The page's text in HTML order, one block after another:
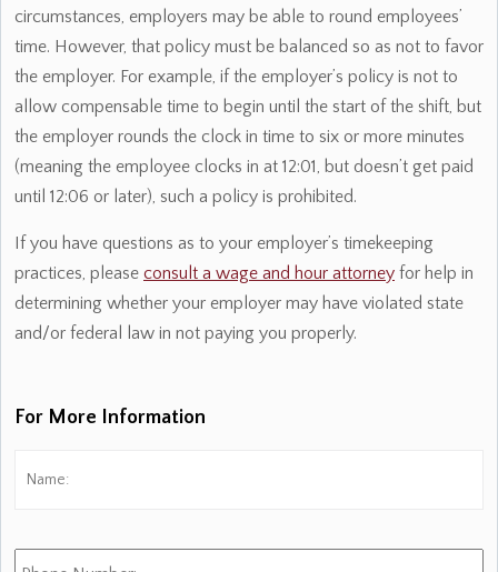
circumstances, employers may be able to round employees’
time. However, that policy must be balanced so as not to favor
the employer. For example, if the employer’s policy is not to
allow compensable time to begin until the start of the shift, but
the employer rounds the clock in time to six or more minutes
(meaning the employee clocks in at 12:01, but doesn’t get paid
until 12:06 or later), such a policy is prohibited.
If you have questions as to your employer’s timekeeping
practices, please consult a wage and hour attorney for help in
determining whether your employer may have violated state
and/or federal law in not paying you properly.
For More Information
Phone